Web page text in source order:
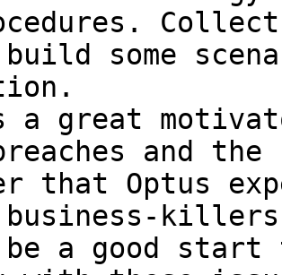
Collect
some
a great
and the
that Optus
business-killers
be a good start